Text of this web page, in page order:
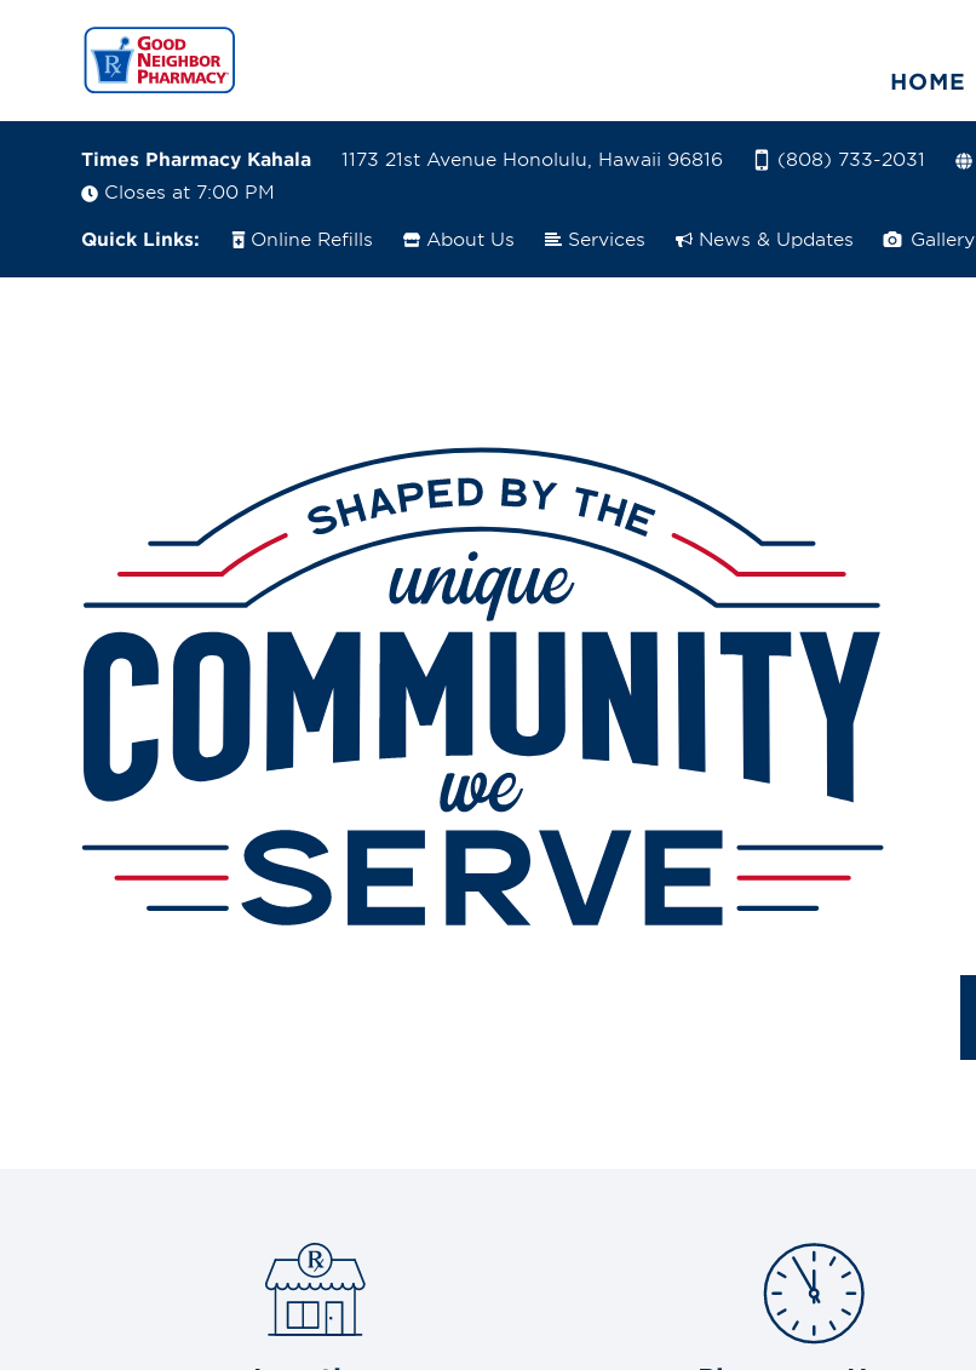
HOME
Times Pharmacy Kahala 1173 21st Avenue Honolulu, Hawaii 96816 (808) 733-2031
Closes at 7:00 PM
Quick Links: Online Refills About Us Services News & Updates Gallery
Directions
Online Refills
Services
Change Store